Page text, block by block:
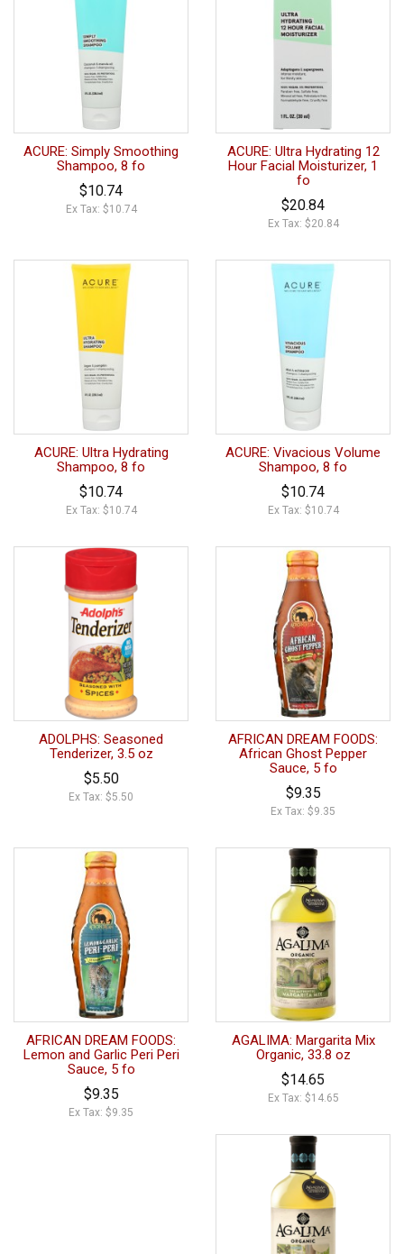
ACURE: Simply Smoothing
Shampoo, 8 fo
$10.74
Ex Tax: $10.74
ACURE: Ultra Hydrating 12
Hour Facial Moisturizer, 1
fo
$20.84
Ex Tax: $20.84
ACURE: Ultra Hydrating
Shampoo, 8 fo
$10.74
Ex Tax: $10.74
ACURE: Vivacious Volume
Shampoo, 8 fo
$10.74
Ex Tax: $10.74
ADOLPHS: Seasoned
Tenderizer, 3.5 oz
$5.50
Ex Tax: $5.50
AFRICAN DREAM FOODS:
African Ghost Pepper
Sauce, 5 fo
$9.35
Ex Tax: $9.35
AFRICAN DREAM FOODS:
Lemon and Garlic Peri Peri
Sauce, 5 fo
$9.35
Ex Tax: $9.35
AGALIMA: Margarita Mix
Organic, 33.8 oz
$14.65
Ex Tax: $14.65